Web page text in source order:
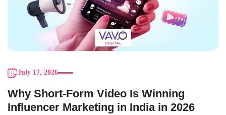
July 17, 2026
Why Short-Form Video Is Winning
Influencer Marketing in India in 2026